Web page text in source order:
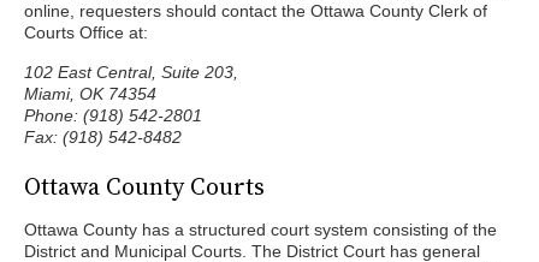
online, requesters should contact the Ottawa County Clerk of
Courts Office at:
102 East Central, Suite 203,
Miami, OK 74354
Phone: (918) 542-2801
Fax: (918) 542-8482
Ottawa County Courts
Ottawa County has a structured court system consisting of the
District and Municipal Courts. The District Court has general